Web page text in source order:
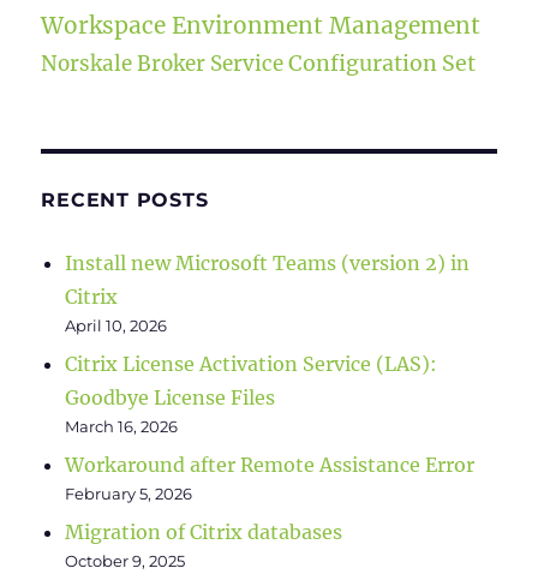
Workspace Environment Management
Norskale Broker Service Configuration Set
RECENT POSTS
Install new Microsoft Teams (version 2) in
Citrix
April 10, 2026
Citrix License Activation Service (LAS):
Goodbye License Files
March 16, 2026
Workaround after Remote Assistance Error
February 5, 2026
Migration of Citrix databases
October 9, 2025